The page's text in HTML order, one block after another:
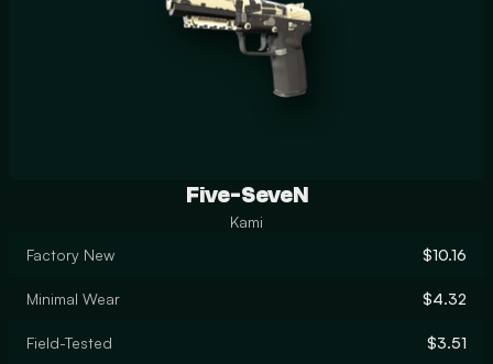
Five-SeveN
Kami
Factory New
$10.16
Minimal Wear $4.32
Field-Tested $3.51